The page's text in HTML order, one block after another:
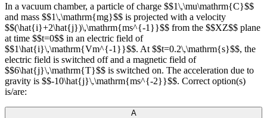
In a vacuum chamber, a particle of charge $$1\,\mu\mathrm{C}$$
and mass $$1\,\mathrm{mg}$$ is projected with a velocity
$$(\hat{i}+2\hat{j})\,\mathrm{ms^{-1}}$$ from the $$XZ$$ plane
at time $$t=0$$ in an electric field of
$$1\hat{i}\,\mathrm{Vm^{-1}}$$. At $$t=0.2\,\mathrm{s}$$, the
electric field is switched off and a magnetic field of
$$6\hat{j}\,\mathrm{T}$$ is switched on. The acceleration due to
gravity is $$-10\hat{j}\,\mathrm{ms^{-2}}$$. Correct option(s)
is/are:
A